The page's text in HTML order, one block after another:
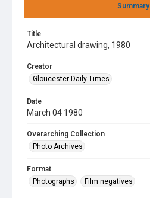
Summary
Title
Architectural drawing, 1980
Creator
Gloucester Daily Times
Date
March 04 1980
Overarching Collection
Photo Archives
Format
Photographs
Film negatives